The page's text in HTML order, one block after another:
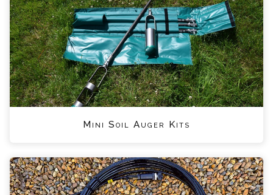
Mini Soil Auger Kits